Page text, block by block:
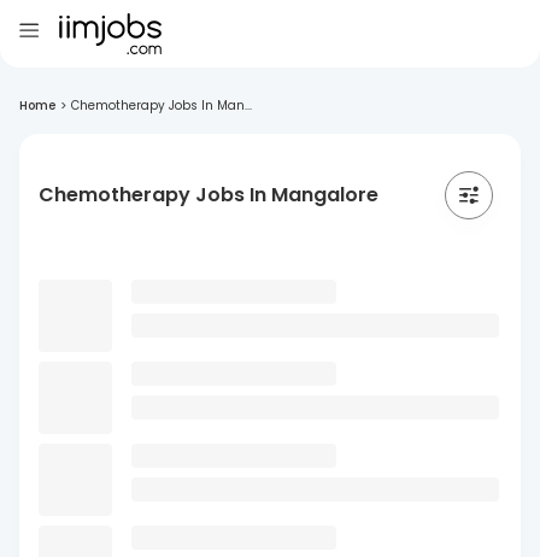
Home > Chemotherapy Jobs In Man...
Chemotherapy Jobs In Mangalore